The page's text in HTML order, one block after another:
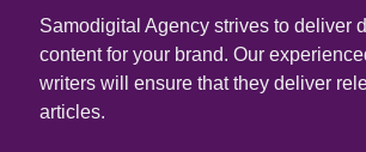
Samodigital Agency strives to deliver
content for your brand. Our
writers will ensure that they deliver
articles.